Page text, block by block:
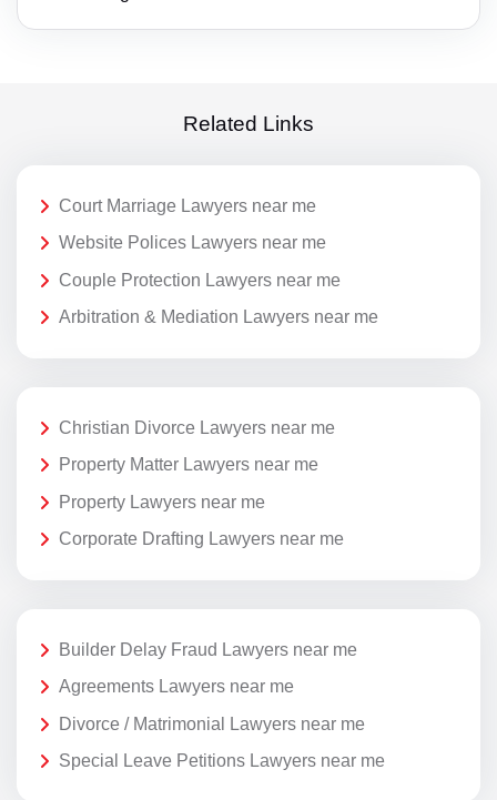
Related Links
Court Marriage Lawyers near me
Website Polices Lawyers near me
Couple Protection Lawyers near me
Arbitration & Mediation Lawyers near me
Christian Divorce Lawyers near me
Property Matter Lawyers near me
Property Lawyers near me
Corporate Drafting Lawyers near me
Builder Delay Fraud Lawyers near me
Agreements Lawyers near me
Divorce / Matrimonial Lawyers near me
Special Leave Petitions Lawyers near me